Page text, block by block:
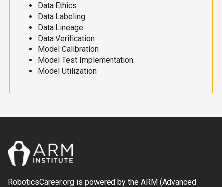
Data Ethics
Data Labeling
Data Lineage
Data Verification
Model Calibration
Model Test Implementation
Model Utilization
RoboticsCareer.org is powered by the ARM (Advanced